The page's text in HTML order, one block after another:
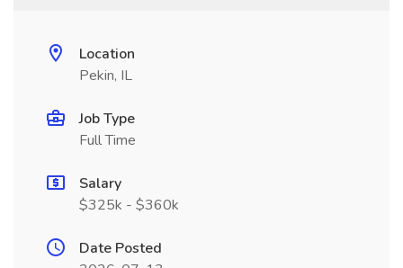
Location
Pekin, IL
Job Type
Full Time
Salary
$325k - $360k
Date Posted